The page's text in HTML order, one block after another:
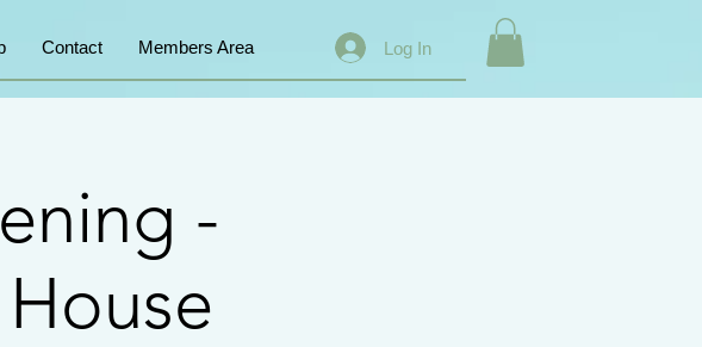
Contact Members Area Log In
-